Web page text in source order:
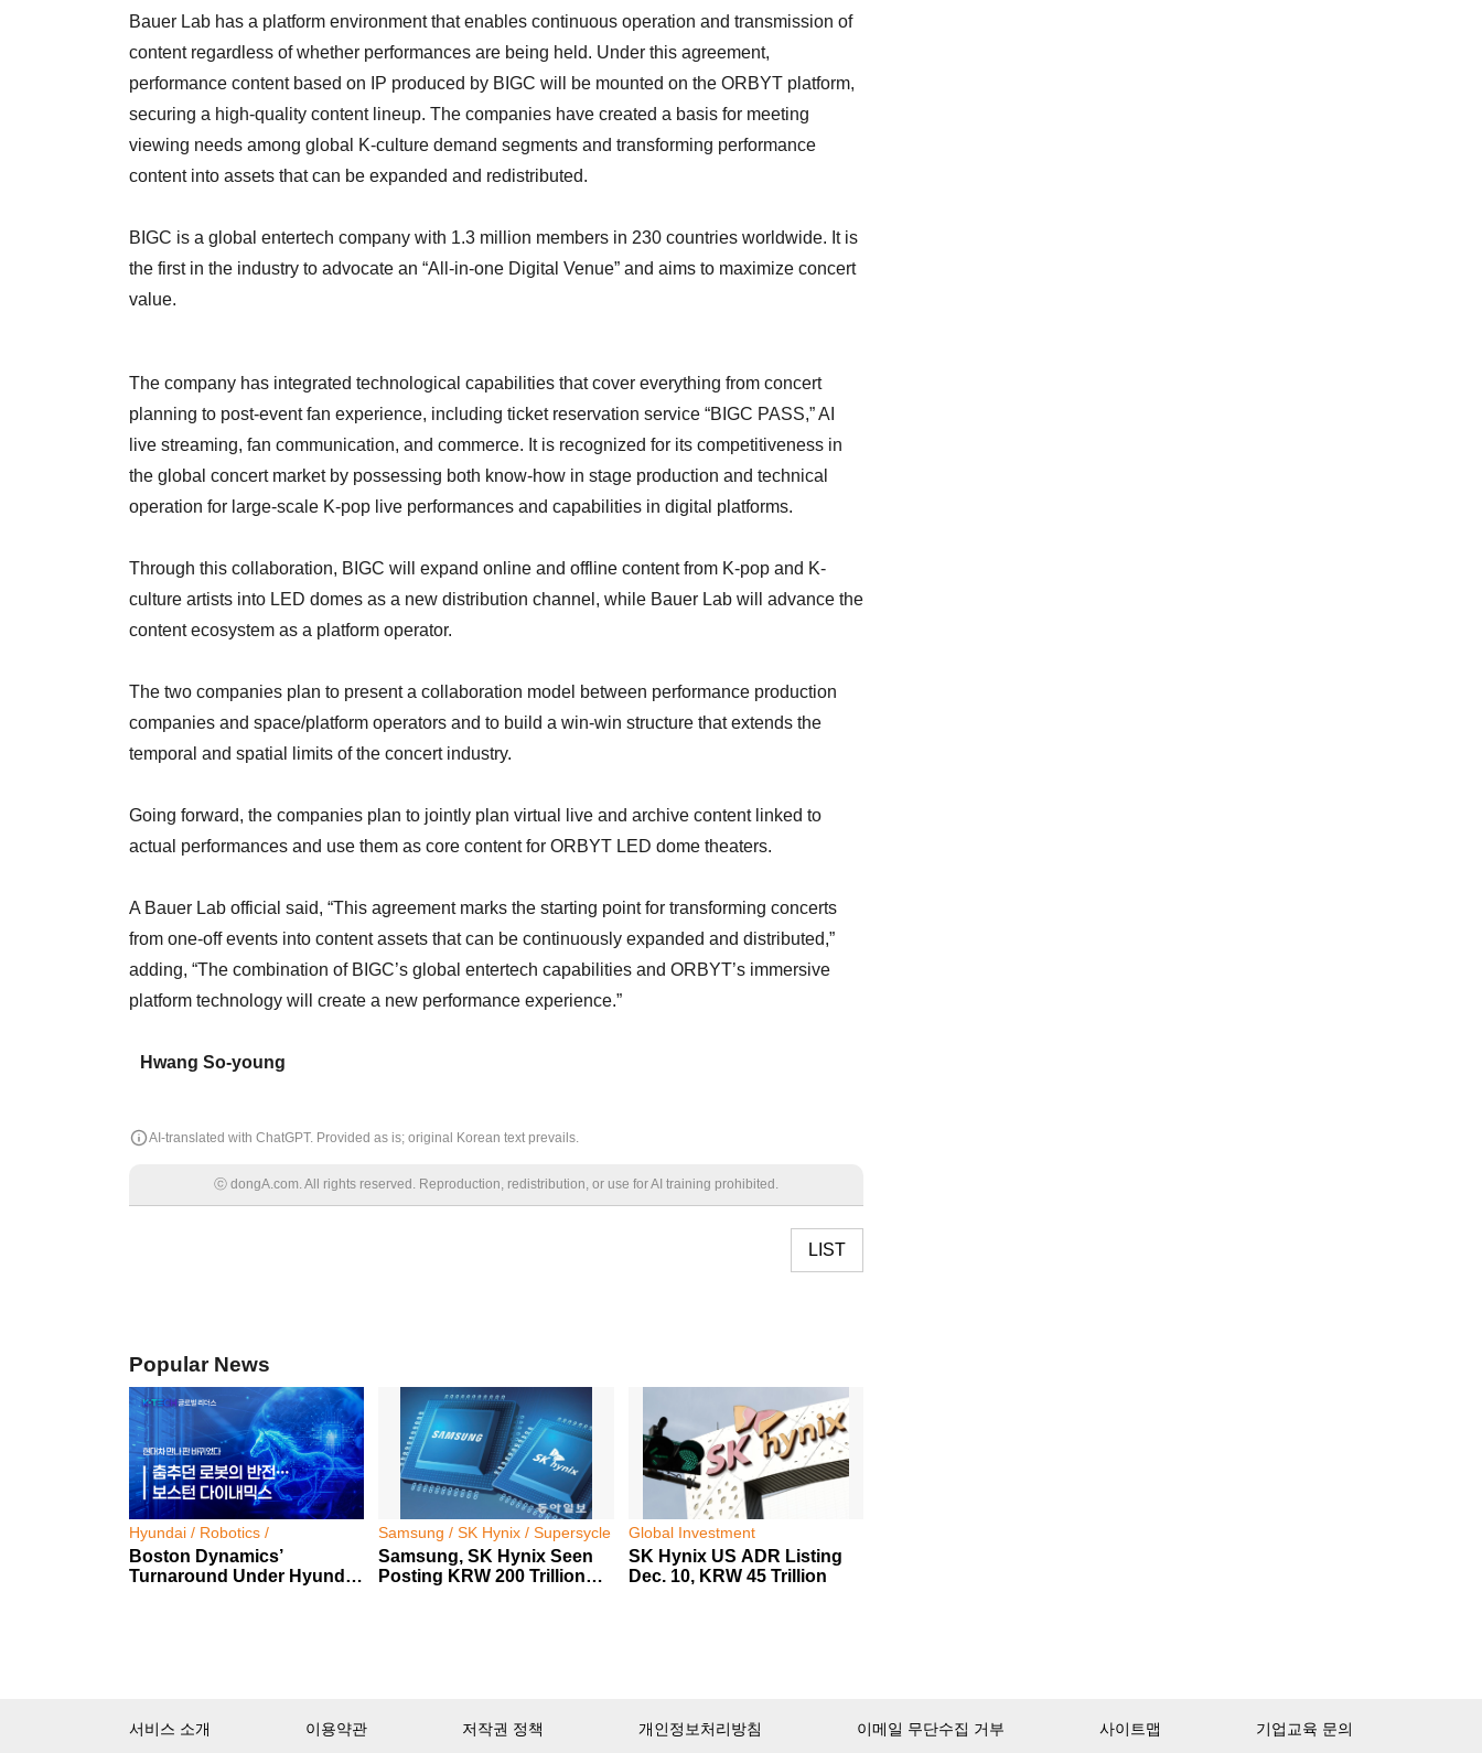
Bauer Lab has a platform environment that enables continuous operation and transmission of
content regardless of whether performances are being held. Under this agreement,
performance content based on IP produced by BIGC will be mounted on the ORBYT platform,
securing a high-quality content lineup. The companies have created a basis for meeting
viewing needs among global K-culture demand segments and transforming performance
content into assets that can be expanded and redistributed.
BIGC is a global entertech company with 1.3 million members in 230 countries worldwide. It is
the first in the industry to advocate an “All-in-one Digital Venue” and aims to maximize concert
value.
The company has integrated technological capabilities that cover everything from concert
planning to post-event fan experience, including ticket reservation service “BIGC PASS,” AI
live streaming, fan communication, and commerce. It is recognized for its competitiveness in
the global concert market by possessing both know-how in stage production and technical
operation for large-scale K-pop live performances and capabilities in digital platforms.
Through this collaboration, BIGC will expand online and offline content from K-pop and K-
culture artists into LED domes as a new distribution channel, while Bauer Lab will advance the
content ecosystem as a platform operator.
The two companies plan to present a collaboration model between performance production
companies and space/platform operators and to build a win-win structure that extends the
temporal and spatial limits of the concert industry.
Going forward, the companies plan to jointly plan virtual live and archive content linked to
actual performances and use them as core content for ORBYT LED dome theaters.
A Bauer Lab official said, “This agreement marks the starting point for transforming concerts
from one-off events into content assets that can be continuously expanded and distributed,”
adding, “The combination of BIGC’s global entertech capabilities and ORBYT’s immersive
platform technology will create a new performance experience.”
Hwang So-young
AI-translated with ChatGPT. Provided as is; original Korean text prevails.
ⓒ dongA.com. All rights reserved. Reproduction, redistribution, or use for AI training prohibited.
LIST
Popular News
Hyundai / Robotics /
Boston Dynamics’
Turnaround Under Hyundai
Samsung / SK Hynix / Supersycle
Samsung, SK Hynix Seen
Posting KRW 200 Trillion
Global Investment
SK Hynix US ADR Listing
Dec. 10, KRW 45 Trillion
서비스 소개 이용약관 저작권 정책 개인정보처리방침 이메일 무단수집 거부 사이트맵 기업교육 문의